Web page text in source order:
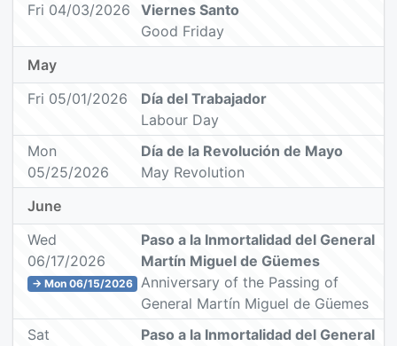
Fri 04/03/2026
Viernes Santo
Good Friday
May
Fri 05/01/2026
Día del Trabajador
Labour Day
Mon
05/25/2026
Día de la Revolución de Mayo
May Revolution
June
Wed
06/17/2026
→ Mon 06/15/2026
Paso a la Inmortalidad del General
Martín Miguel de Güemes
Anniversary of the Passing of
General Martín Miguel de Güemes
Sat
Paso a la Inmortalidad del General